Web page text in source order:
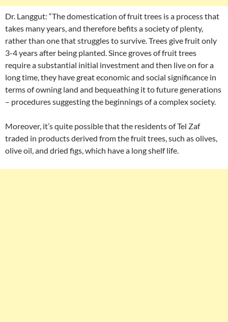
Dr. Langgut: “The domestication of fruit trees is a process that
takes many years, and therefore befits a society of plenty,
rather than one that struggles to survive. Trees give fruit only
3-4 years after being planted. Since groves of fruit trees
require a substantial initial investment and then live on for a
long time, they have great economic and social significance in
terms of owning land and bequeathing it to future generations
– procedures suggesting the beginnings of a complex society.
Moreover, it’s quite possible that the residents of Tel Zaf
traded in products derived from the fruit trees, such as olives,
olive oil, and dried figs, which have a long shelf life.